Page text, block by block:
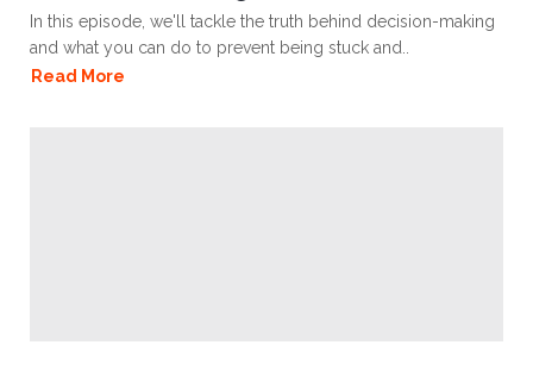
In this episode, we'll tackle the truth behind decision-making
and what you can do to prevent being stuck and..
Read More